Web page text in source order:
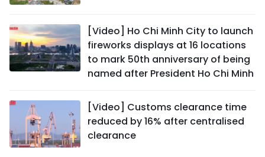
[Video] Ho Chi Minh City to launch
fireworks displays at 16 locations
to mark 50th anniversary of being
named after President Ho Chi Minh
[Video] Customs clearance time
reduced by 16% after centralised
clearance